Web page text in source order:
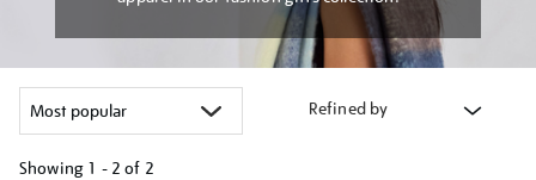
Refined by
Showing 1 - 2 of 2